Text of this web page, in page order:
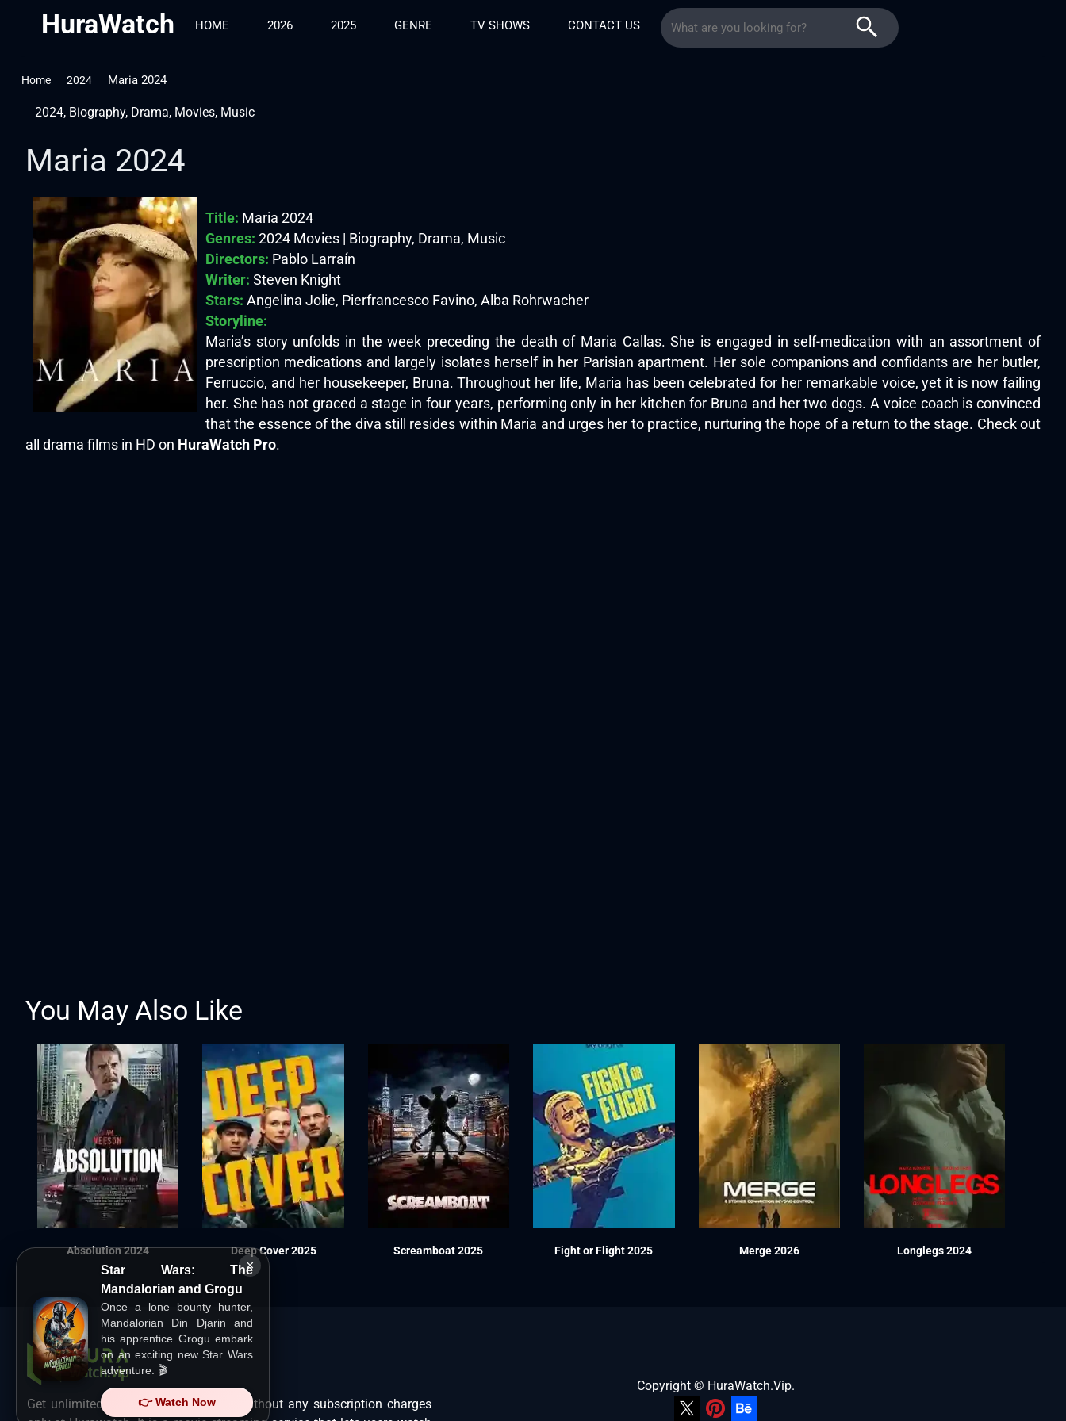
HuraWatch HOME 2026 2025 GENRE TV SHOWS CONTACT US
×
Star Wars: The
Mandalorian and Grogu
Once a lone bounty hunter,
Mandalorian Din Djarin and
his apprentice Grogu embark
on an exciting new Star Wars
adventure. 🎬
👉 Watch Now
Home 2024 Maria 2024
2024, Biography, Drama, Movies, Music
Maria 2024
Title: Maria 2024
Genres: 2024 Movies | Biography, Drama, Music
Directors: Pablo Larraín
Writer: Steven Knight
Stars: Angelina Jolie, Pierfrancesco Favino, Alba Rohrwacher
Storyline:
Maria’s story unfolds in the week preceding the death of Maria Callas. She is engaged in self-medication with an assortment of
prescription medications and largely isolates herself in her Parisian apartment. Her sole companions and confidants are her butler,
Ferruccio, and her housekeeper, Bruna. Throughout her life, Maria has been celebrated for her remarkable voice, yet it is now failing
her. She has not graced a stage in four years, performing only in her kitchen for Bruna and her two dogs. A voice coach is convinced
that the essence of the diva still resides within Maria and urges her to practice, nurturing the hope of a return to the stage. Check out
all drama films in HD on HuraWatch Pro.
You May Also Like
Absolution 2024 Deep Cover 2025 Screamboat 2025 Fight or Flight 2025 Merge 2026 Longlegs 2024
Get unlimited Hollywood films in HD without any subscription charges
Copyright © HuraWatch.Vip.